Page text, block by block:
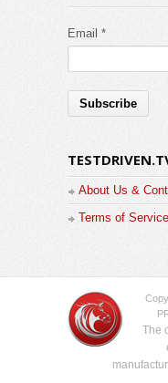
Email *
About Us &
Terms of
The